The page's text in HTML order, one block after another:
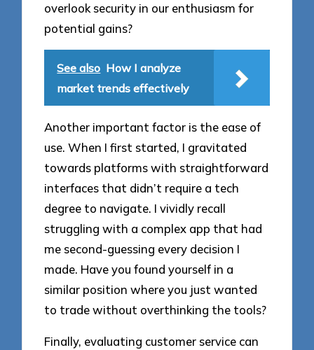
overlook security in our enthusiasm for
potential gains?
See also How I analyze
market trends effectively
Another important factor is the ease of
use. When I first started, I gravitated
towards platforms with straightforward
interfaces that didn’t require a tech
degree to navigate. I vividly recall
struggling with a complex app that had
me second-guessing every decision I
made. Have you found yourself in a
similar position where you just wanted
to trade without overthinking the tools?
Finally, evaluating customer service can